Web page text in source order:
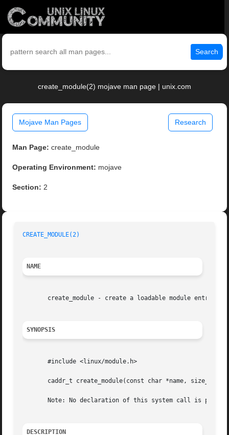
Search
create_module(2) mojave man page | unix.com
Mojave Man Pages Research
Man Page: create_module
Operating Environment: mojave
Section: 2
CREATE_MODULE(2)
NAME
       create_module - create a loadable module entry
SYNOPSIS
       #include <linux/module.h>
caddr_t create_module(const char *name, size_t
Note: No declaration of this system call is
DESCRIPTION